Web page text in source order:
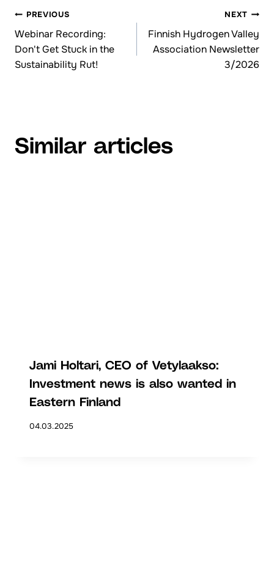
Browsing
articles
PREVIOUS
Webinar Recording:
Don't Get Stuck in the
Sustainability Rut!
NEXT
Finnish Hydrogen Valley
Association Newsletter
3/2026
Similar articles
Jami Holtari, CEO of Vetylaakso:
Investment news is also wanted in
Eastern Finland
04.03.2025